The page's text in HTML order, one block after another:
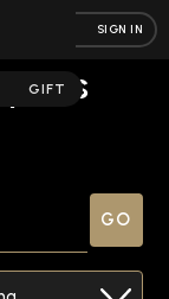
SIGN IN
GIFT